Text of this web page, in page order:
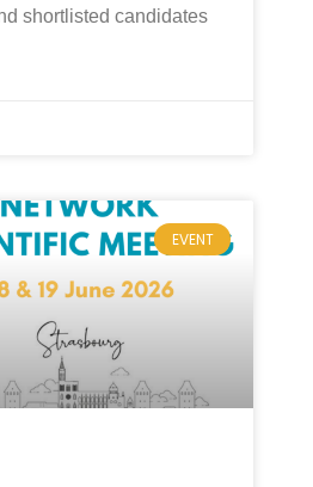
shortlisted candidates
EVENT